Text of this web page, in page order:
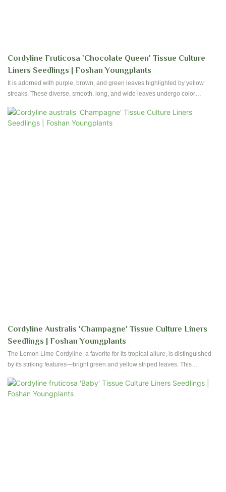
Cordyline Fruticosa 'Chocolate Queen' Tissue Culture
Liners Seedlings | Foshan Youngplants
It is adorned with purple, brown, and green leaves highlighted by yellow
streaks. These diverse, smooth, long, and wide leaves undergo color
green shade.
Cordyline Australis 'Champagne' Tissue Culture Liners
Seedlings | Foshan Youngplants
The Lemon Lime Cordyline, a favorite for its tropical allure, is distinguished
by its striking features—bright green and yellow striped leaves. This
captivating yellow stripes, making it a superb choice to enhance the visual
appeal of your indoor plant assortment.